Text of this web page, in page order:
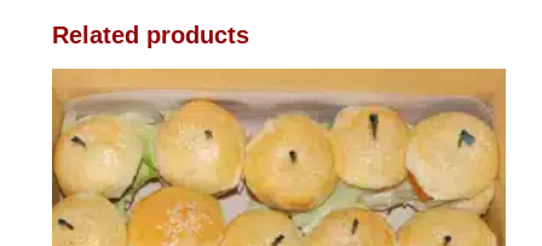
Related products